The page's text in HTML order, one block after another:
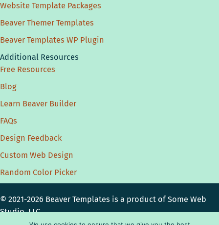
Website Template Packages
Beaver Themer Templates
Beaver Templates WP Plugin
Additional Resources
Free Resources
Blog
Learn Beaver Builder
FAQs
Design Feedback
Custom Web Design
Random Color Picker
© 2021-2026 Beaver Templates is a product ofSome Web
Studio, LLC.